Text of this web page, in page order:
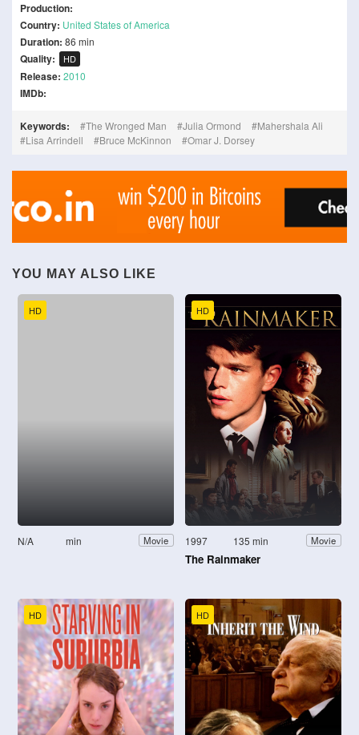
Production:
Country: United States of America
Duration: 86 min
Quality: HD
Release: 2010
IMDb:
Keywords: The Wronged Man Julia Ormond
Mahershala Ali
Lisa Arrindell
Bruce McKinnon Omar J. Dorsey
YOU MAY ALSO LIKE
HD
N/A min Movie
HD
1997 135 min Movie
The Rainmaker
HD HD